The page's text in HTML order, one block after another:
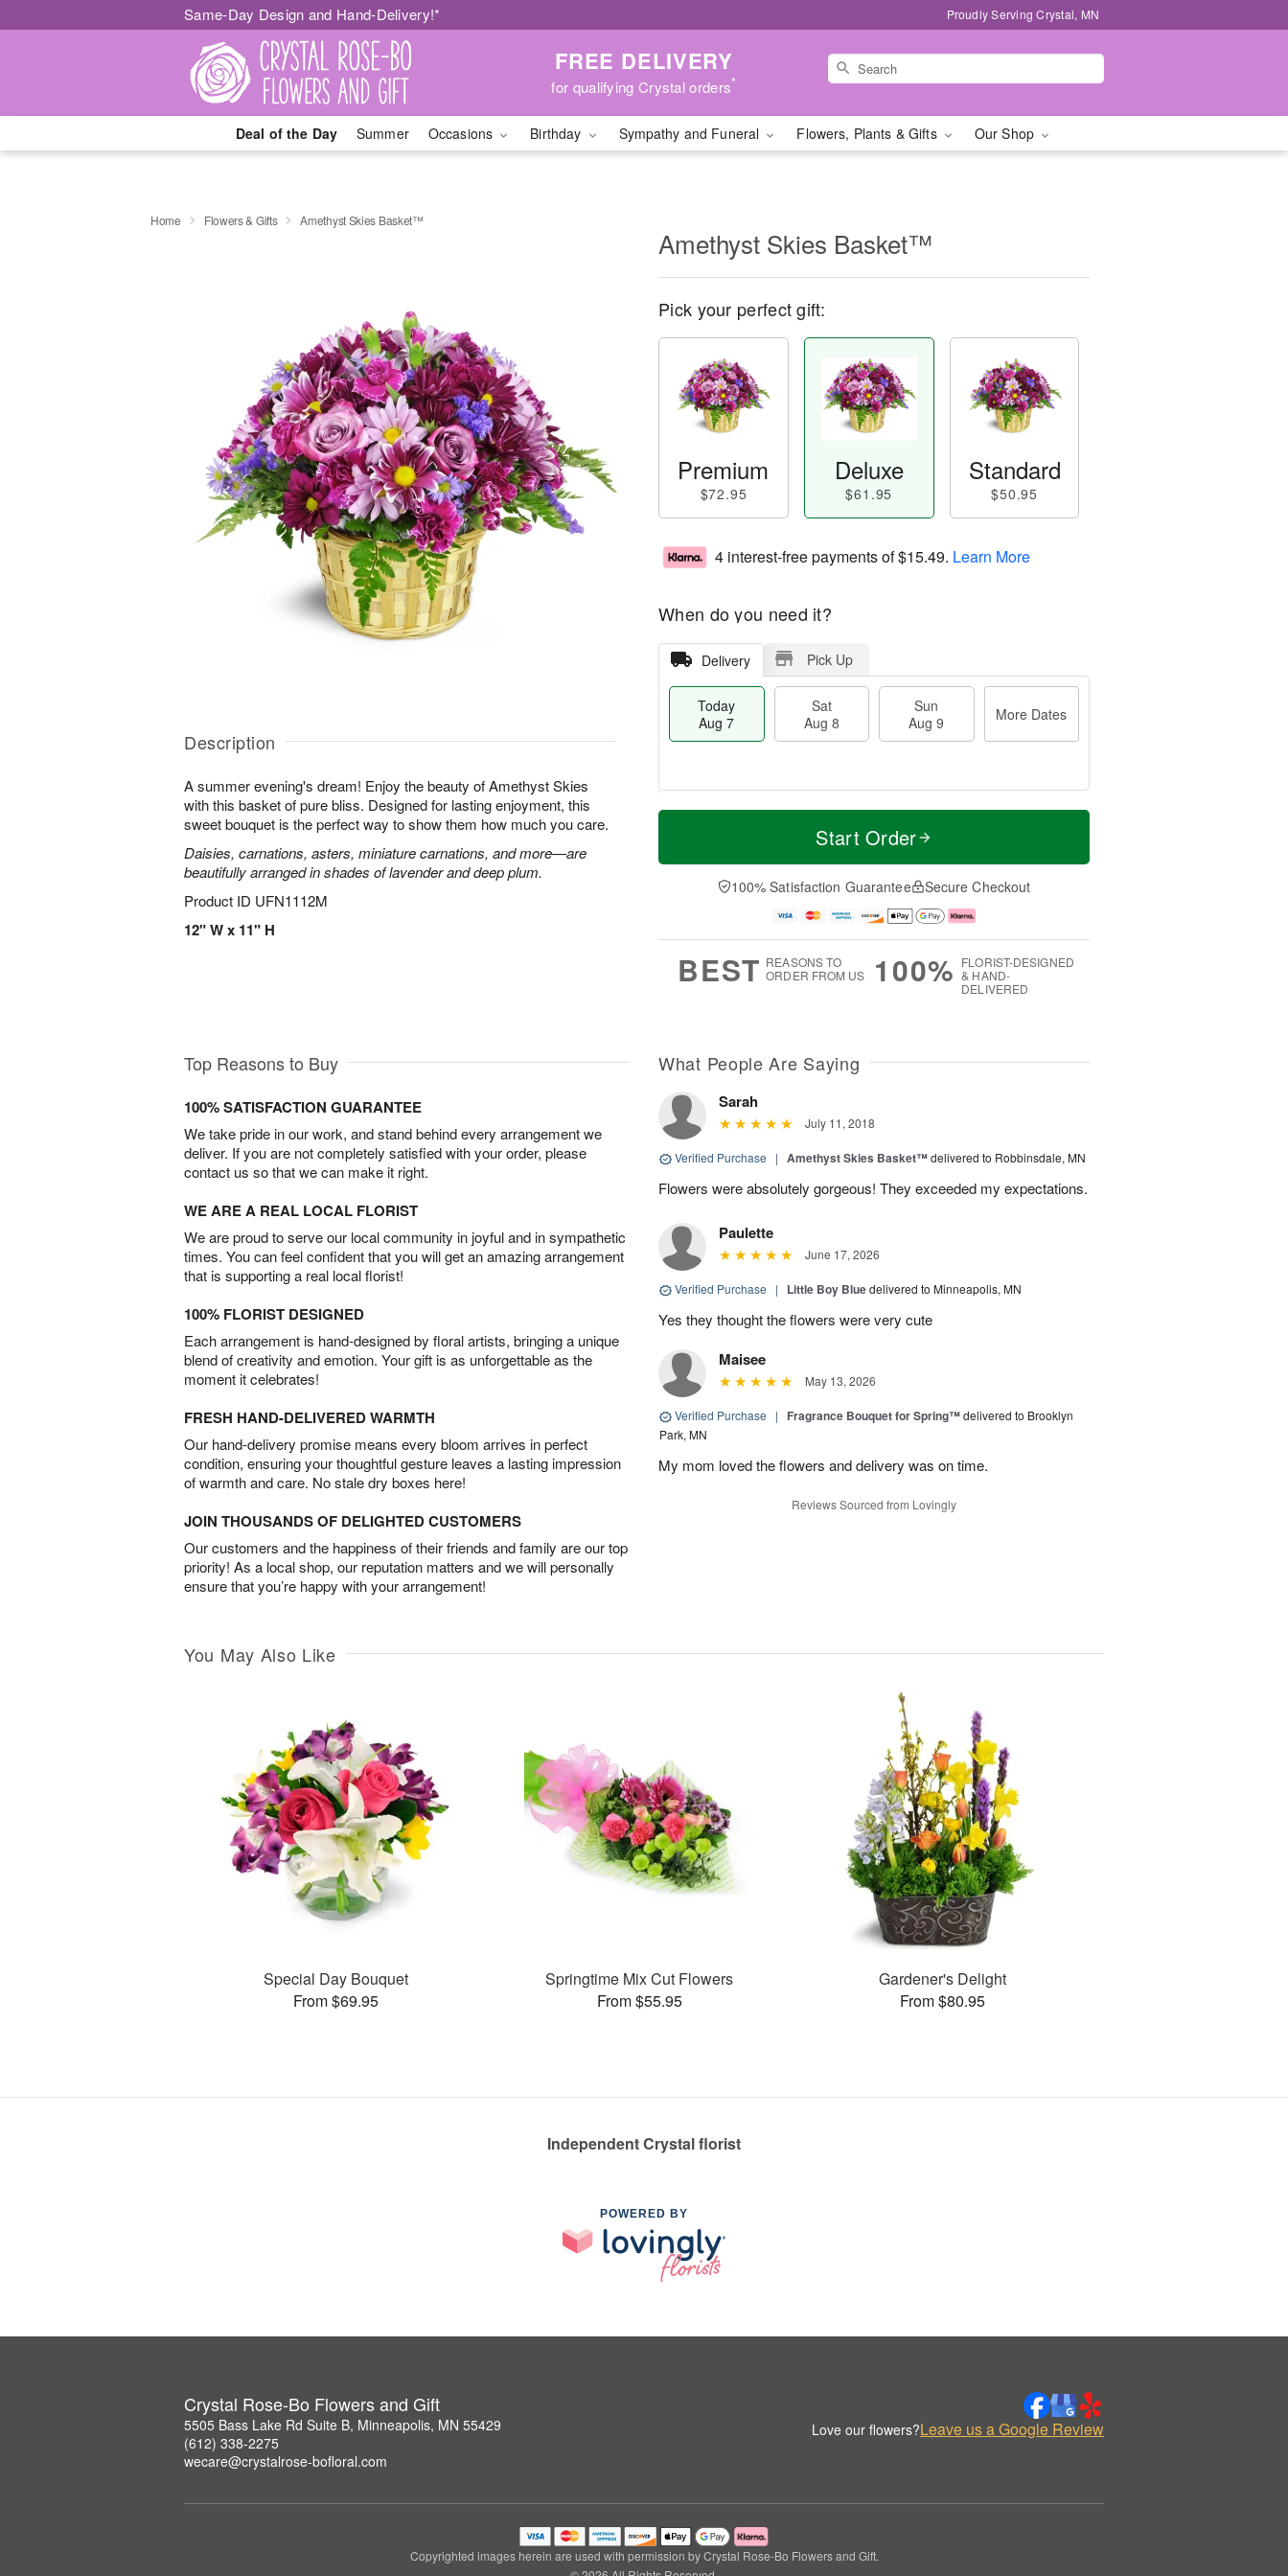
Same-Day Design and Hand-Delivery!* Proudly Serving Crystal, MN
FREE DELIVERY
for qualifying Crystal orders*
Deal of the Day Summer Occasions Birthday Sympathy and Funeral Flowers, Plants & Gifts Our Shop
Home Flowers & Gifts Amethyst Skies Basket™
Description
A summer evening's dream! Enjoy the beauty of Amethyst Skies
with this basket of pure bliss. Designed for lasting enjoyment, this
sweet bouquet is the perfect way to show them how much you care.
Daisies, carnations, asters, miniature carnations, and more—are
beautifully arranged in shades of lavender and deep plum.
Product ID UFN1112M
12" W x 11" H
Amethyst Skies Basket™
Pick your perfect gift:
Premium
$72.95
Deluxe
$61.95
Standard
$50.95
4 interest-free payments of$15.49. Learn More
When do you need it?
Delivery Pick Up
Today
Aug 7
Sat
Aug 8
Sun
Aug 9
More Dates
T
a
t
n
A
u
M
e
D
a
Start Order
100% Satisfaction Guarantee Secure Checkout
BEST REASONS TO
ORDER FROM US
100% FLORIST-DESIGNED
& HAND-
DELIVERED
Top Reasons to Buy
100% SATISFACTION GUARANTEE
We take pride in our work, and stand behind every arrangement we
deliver. If you are not completely satisfied with your order, please
contact us so that we can make it right.
WE ARE A REAL LOCAL FLORIST
We are proud to serve our local community in joyful and in sympathetic
times. You can feel confident that you will get an amazing arrangement
that is supporting a real local florist!
100% FLORIST DESIGNED
Each arrangement is hand-designed by floral artists, bringing a unique
blend of creativity and emotion. Your gift is as unforgettable as the
moment it celebrates!
FRESH HAND-DELIVERED WARMTH
Our hand-delivery promise means every bloom arrives in perfect
condition, ensuring your thoughtful gesture leaves a lasting impression
of warmth and care. No stale dry boxes here!
JOIN THOUSANDS OF DELIGHTED CUSTOMERS
Our customers and the happiness of their friends and family are our top
priority! As a local shop, our reputation matters and we will personally
ensure that you’re happy with your arrangement!
What People Are Saying
Sarah
July 11, 2018
Verified Purchase | Amethyst Skies Basket™delivered to Robbinsdale, MN
Flowers were absolutely gorgeous! They exceeded my expectations.
Paulette
June 17, 2026
Verified Purchase | Little Boy Bluedelivered to Minneapolis, MN
Yes they thought the flowers were very cute
Maisee
May 13, 2026
Verified Purchase | Fragrance Bouquet for Spring™delivered to Brooklyn
Park, MN
My mom loved the flowers and delivery was on time.
Reviews Sourced from Lovingly
You May Also Like
Special Day Bouquet
From $69.95
Springtime Mix Cut Flowers
From $55.95
Gardener's Delight
From $80.95
Independent Crystal florist
POWERED BY
Crystal Rose-Bo Flowers and Gift
5505 Bass Lake Rd Suite B, Minneapolis, MN 55429
(612) 338-2275
wecare@crystalrose-bofloral.com
Love our flowers?Leave us a Google Review
Copyrighted images herein are used with permission by Crystal Rose-Bo Flowers and Gift.